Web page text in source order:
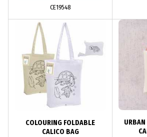
CE19548
COLOURING FOLDABLE
CALICO BAG